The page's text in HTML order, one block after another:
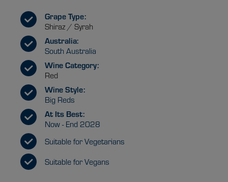
Grape Type:
Shiraz / Syrah
Australia:
South Australia
Wine Category:
Red
Wine Style:
Big Reds
At Its Best:
Now - End 2028
Suitable for Vegetarians
Suitable for Vegans